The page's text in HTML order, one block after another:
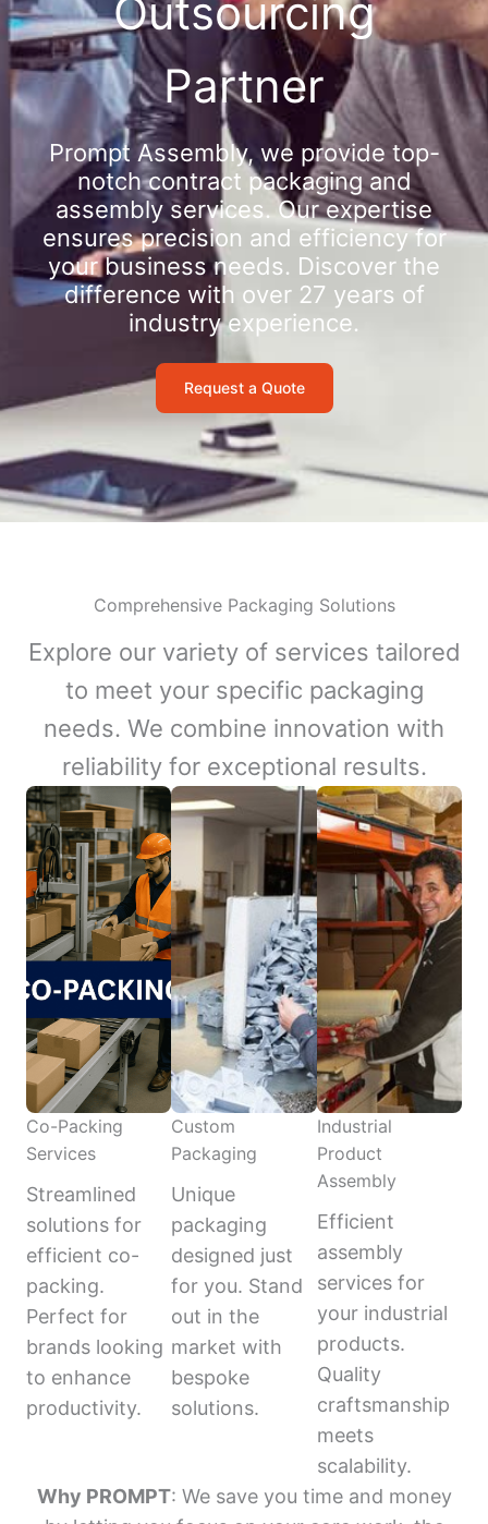
Outsourcing
Partner
Prompt Assembly, we provide top-
notch contract packaging and
assembly services. Our expertise
ensures precision and efficiency for
your business needs. Discover the
difference with over 27 years of
industry experience.
Request a Quote
Comprehensive Packaging Solutions
Explore our variety of services tailored
to meet your specific packaging
needs. We combine innovation with
reliability for exceptional results.
Co-Packing
Services
Streamlined
solutions for
efficient co-
packing.
Perfect for
brands looking
to enhance
productivity.
Custom
Packaging
Unique
packaging
designed just
for you. Stand
out in the
market with
bespoke
solutions.
Industrial
Product
Assembly
Efficient
assembly
services for
your industrial
products.
Quality
craftsmanship
meets
scalability.
Why PROMPT: We save you time and money